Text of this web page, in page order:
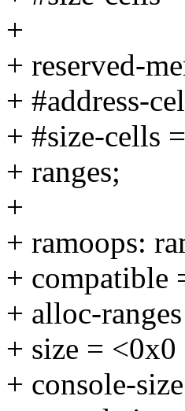
+
+ reserved-
+ #address-
+ #size-cells
+ ranges;
+
+ ramoops:
+ compatible
+ alloc-
+ size =
+ console-